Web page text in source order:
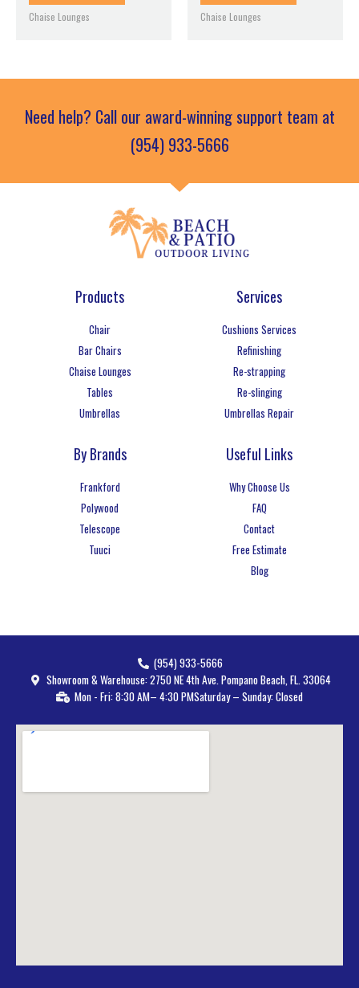
Chaise Lounges Chaise Lounges
Need help? Call our award-winning support team at
(954) 933-5666
Products
Chair
Bar Chairs
Chaise Lounges
Tables
Umbrellas
Services
Cushions Services
Refinishing
Re-strapping
Re-slinging
Umbrellas Repair
By Brands
Frankford
Polywood
Telescope
Tuuci
Useful Links
Why Choose Us
FAQ
Contact
Free Estimate
Blog
(954) 933-5666
Showroom & Warehouse: 2750 NE 4th Ave. Pompano Beach, FL. 33064
Mon - Fri: 8:30 AM– 4:30 PMSaturday – Sunday: Closed